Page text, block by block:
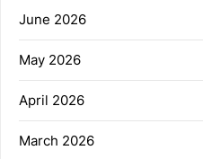
June 2026
May 2026
April 2026
March 2026